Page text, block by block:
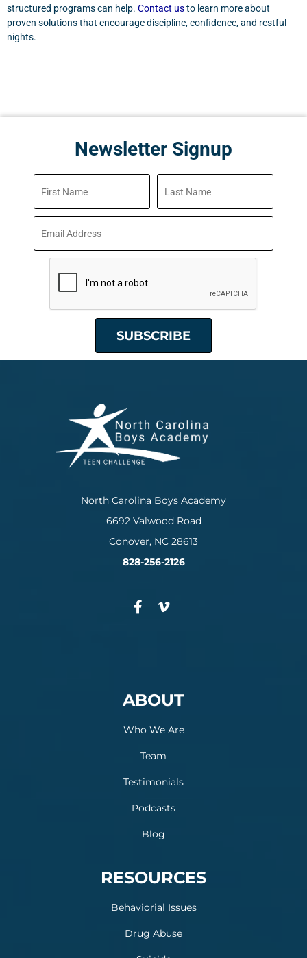
structured programs can help. Contact usto learn more about
proven solutions that encourage discipline, confidence, and restful
nights.
Newsletter Signup
North Carolina Boys Academy
6692 Valwood Road
Conover, NC 28613
828-256-2126
ABOUT
Who We Are
Team
Testimonials
Podcasts
Blog
RESOURCES
Behaviorial Issues
Drug Abuse